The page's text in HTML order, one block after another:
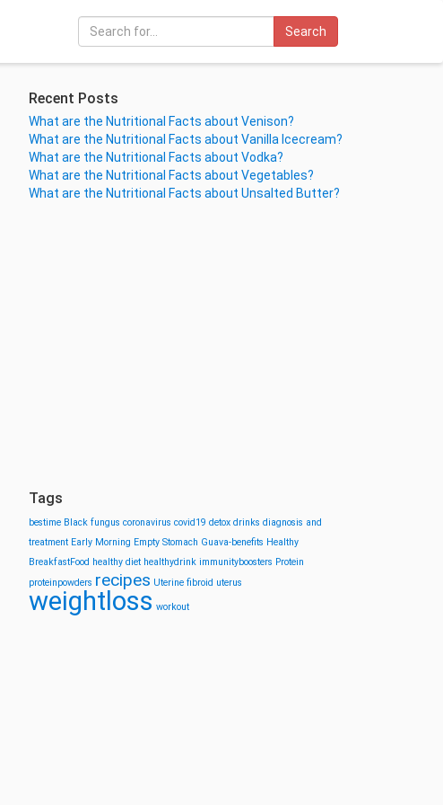
Search
Recent Posts
What are the Nutritional Facts about Venison?
What are the Nutritional Facts about Vanilla Icecream?
What are the Nutritional Facts about Vodka?
What are the Nutritional Facts about Vegetables?
What are the Nutritional Facts about Unsalted Butter?
Tags
bestime Black fungus coronavirus covid19 detox drinks diagnosis and
treatment Early Morning Empty Stomach Guava-benefits Healthy
BreakfastFood healthy diet healthydrink immunityboosters Protein
proteinpowders recipes Uterine fibroid uterus
weightloss workout